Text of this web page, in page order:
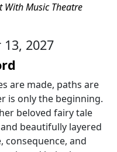
With Music Theatre
2027
are made, paths are
is only the beginning.
beloved fairy tale
beautifully layered
consequence, and